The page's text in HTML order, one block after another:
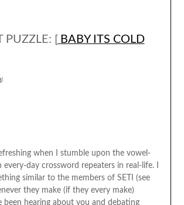
PUZZLE: [ BABY ITS COLD
]
when I stumble upon the vowel-
every-day crossword repeaters in real-life. I
similar to the members of SETI (see
they make (if they every make)
been hearing about you and debating